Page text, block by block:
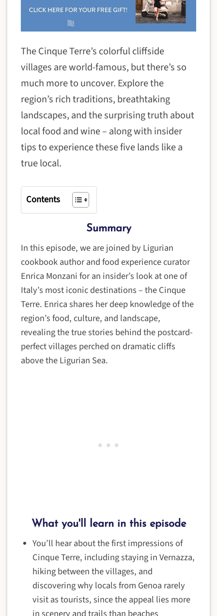
The Cinque Terre’s colorful cliffside
villages are world-famous, but there’s so
much more to uncover. Explore the
region’s rich traditions, breathtaking
landscapes, and the surprising truth about
local food and wine – along with insider
tips to experience these five lands like a
true local.
Contents
Summary
In this episode, we are joined by Ligurian
cookbook author and food experience curator
Enrica Monzani for an insider’s look at one of
Italy’s most iconic destinations – the Cinque
Terre. Enrica shares her deep knowledge of the
region’s food, culture, and landscape,
revealing the true stories behind the postcard-
perfect villages perched on dramatic cliffs
above the Ligurian Sea.
What you'll learn in this episode
You’ll hear about the first impressions of
Cinque Terre, including staying in Vernazza,
hiking between the villages, and
discovering why locals from Genoa rarely
visit as tourists, since the appeal lies more